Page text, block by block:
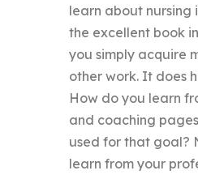
learn about nursing
the excellent book
you simply acquire
other work. It does
How do you learn
and coaching
used for that goal?
learn from your